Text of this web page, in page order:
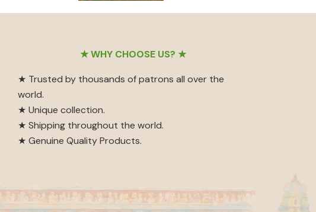
★ WHY CHOOSE US? ★
★ Trusted by thousands of patrons all over the
world.
★ Unique collection.
★ Shipping throughout the world.
★ Genuine Quality Products.